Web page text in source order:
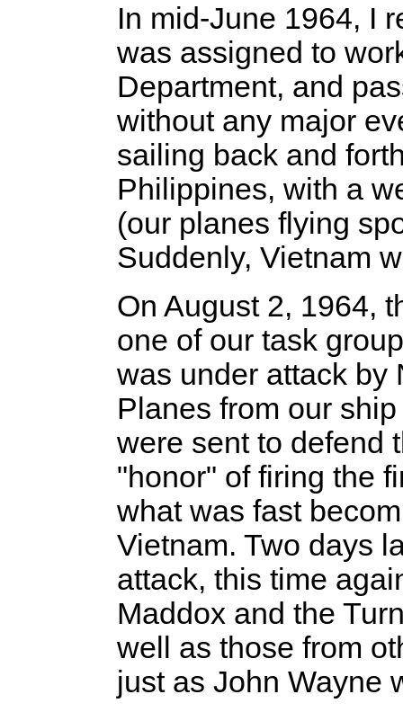
In mid-June 1964, I
was assigned to
Department, and
without any major
sailing back and
Philippines, with a
(our planes flying
Suddenly, Vietnam
On August 2, 1964,
one of our task
was under attack by
Planes from our
were sent to defend
"honor" of firing the
what was fast
Vietnam. Two days
attack, this time
Maddox and the
well as those from
just as John Wayne